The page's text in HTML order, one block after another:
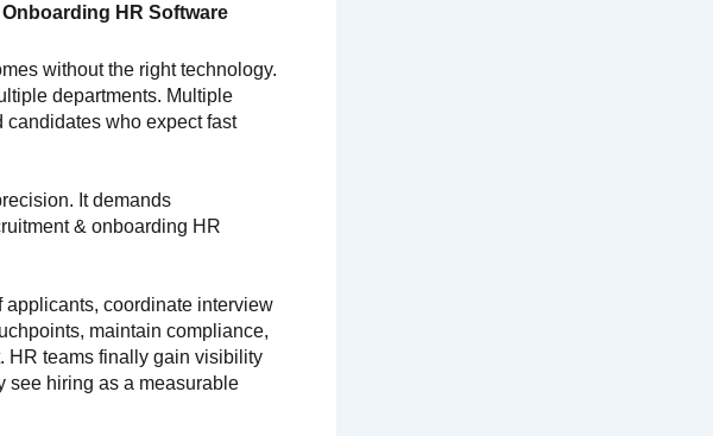
HR Software
without the right technology.
departments. Multiple
who expect fast
It demands
& onboarding HR
applicants, coordinate interview
maintain compliance,
HR teams finally gain visibility
see hiring as a measurable